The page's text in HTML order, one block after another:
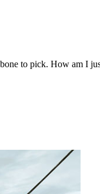
to pick. How am I